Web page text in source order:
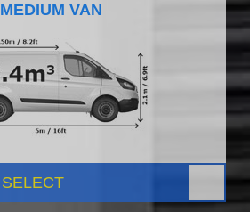
MEDIUM VAN
SELECT